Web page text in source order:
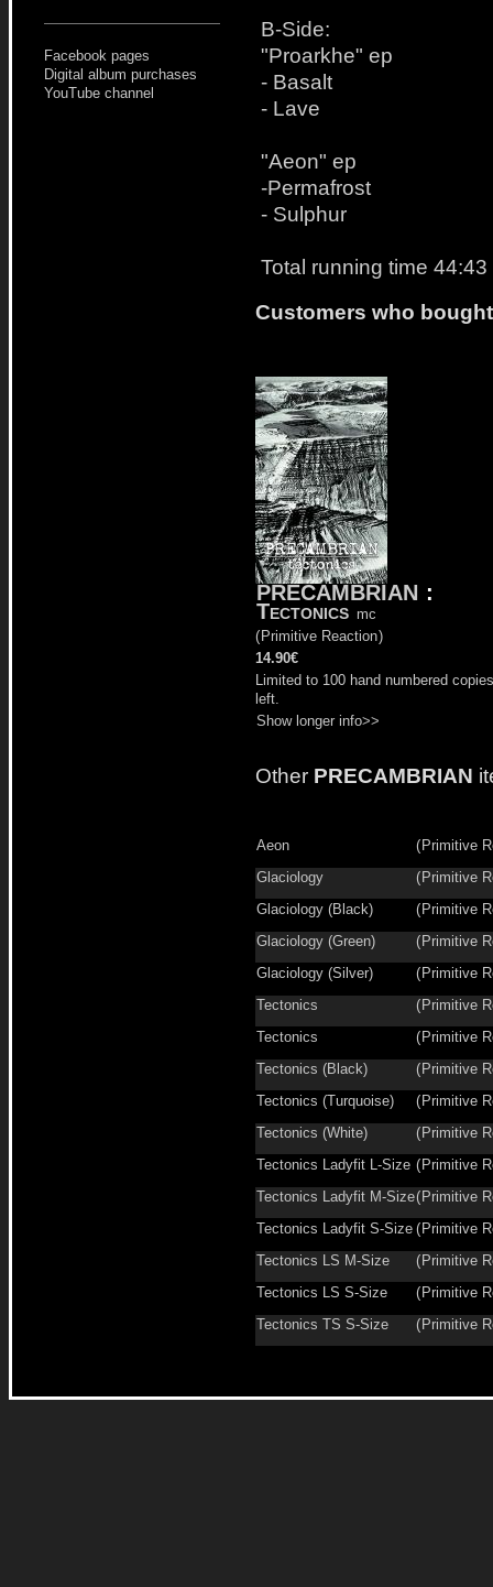
Facebook pages
Digital album purchases
YouTube channel
B-Side:
"Proarkhe" ep
- Basalt
- Lave
"Aeon" ep
-Permafrost
- Sulphur
Total running time 44:43
Customers who
PRECAMBRIAN :
Tectonics mc
( Primitive Reaction)
14.90€
Limited to 100 hand numbered
left.
Show longer info>>
Other PRECAMBRIAN
Aeon ( Primitive
Glaciology
( Primitive
Glaciology (Black)
( Primitive
Glaciology (Green)
( Primitive
Glaciology (Silver)
( Primitive
Tectonics
( Primitive
Tectonics
( Primitive
Tectonics (Black)
( Primitive
Tectonics (Turquoise)
( Primitive
Tectonics (White)
( Primitive
Tectonics Ladyfit L-Size ( Primitive
Tectonics Ladyfit M-Size( Primitive
Tectonics Ladyfit S-Size ( Primitive
Tectonics LS M-Size
( Primitive
Tectonics LS S-Size
( Primitive
Tectonics TS S-Size
( Primitive